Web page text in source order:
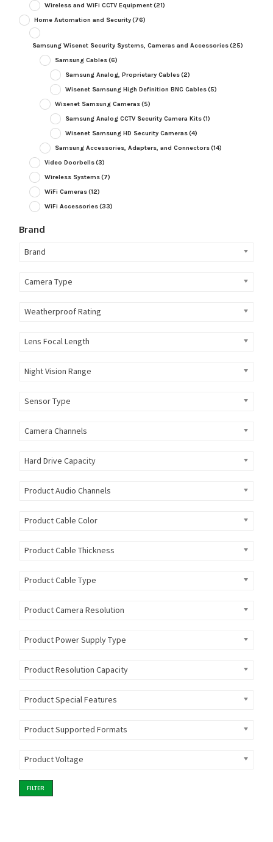
Wireless and WiFi CCTV Equipment(21)
Home Automation and Security(76)
Samsung Wisenet Security Systems, Cameras and Accessories(25)
Samsung Cables(6)
Samsung Analog, Proprietary Cables(2)
Wisenet Samsung High Definition BNC Cables(5)
Wisenet Samsung Cameras(5)
Samsung Analog CCTV Security Camera Kits(1)
Wisenet Samsung HD Security Cameras(4)
Samsung Accessories, Adapters, and Connectors(14)
Video Doorbells(3)
Wireless Systems(7)
WiFi Cameras(12)
WiFi Accessories(33)
Brand
Brand
Camera Type
Weatherproof Rating
Lens Focal Length
Night Vision Range
Sensor Type
Camera Channels
Hard Drive Capacity
Product Audio Channels
Product Cable Color
Product Cable Thickness
Product Cable Type
Product Camera Resolution
Product Power Supply Type
Product Resolution Capacity
Product Special Features
Product Supported Formats
Product Voltage
FILTER